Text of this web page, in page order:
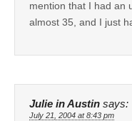
mention that I had an
almost 35, and I just
Julie in Austin says:
July 21, 2004 at 8:43 pm